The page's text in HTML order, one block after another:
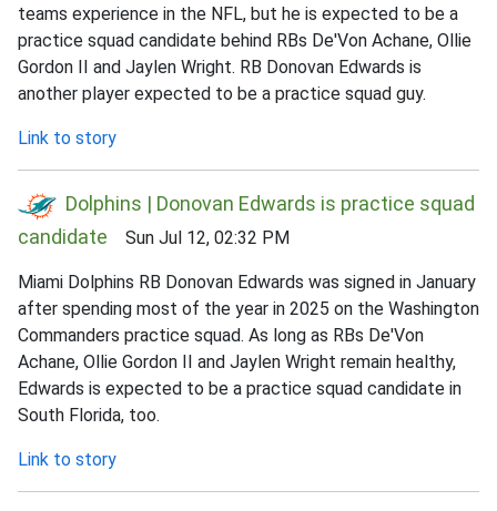
teams experience in the NFL, but he is expected to be a
practice squad candidate behind RBs De'Von Achane, Ollie
Gordon II and Jaylen Wright. RB Donovan Edwards is
another player expected to be a practice squad guy.
Link to story
Dolphins | Donovan Edwards is practice squad
candidate Sun Jul 12, 02:32 PM
Miami Dolphins RB Donovan Edwards was signed in January
after spending most of the year in 2025 on the Washington
Commanders practice squad. As long as RBs De'Von
Achane, Ollie Gordon II and Jaylen Wright remain healthy,
Edwards is expected to be a practice squad candidate in
South Florida, too.
Link to story